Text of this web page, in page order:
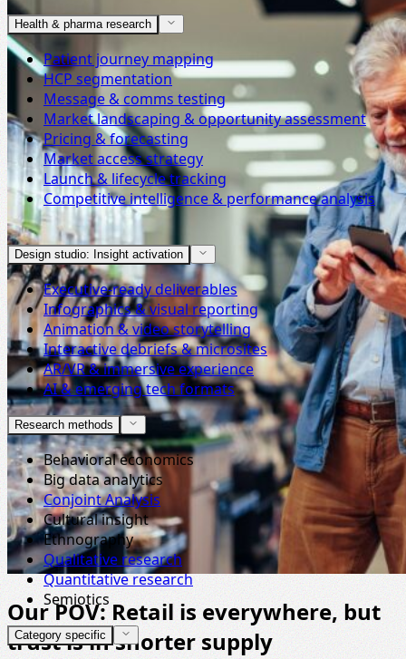
Health & pharma research
Patient journey mapping
HCP segmentation
Message & comms testing
Market landscaping & opportunity assessment
Pricing & forecasting
Market access strategy
Launch & lifecycle tracking
Competitive intelligence & performance analysis
Design studio: Insight activation
Executive-ready deliverables
Infographics & visual reporting
Animation & video storytelling
Interactive debriefs & microsites
AR/VR & immersive experience
AI & emerging tech formats
Research methods
Behavioral economics
Big data analytics
Conjoint Analysis
Cultural insight
Ethnography
Qualitative research
Quantitative research
Semiotics
Category specific
Our POV: Retail is everywhere, but
trust is in shorter supply